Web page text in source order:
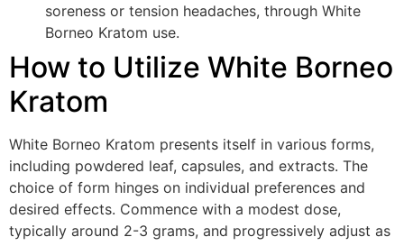
soreness or tension headaches, through White
Borneo Kratom use.
How to Utilize White Borneo
Kratom
White Borneo Kratom presents itself in various forms,
including powdered leaf, capsules, and extracts. The
choice of form hinges on individual preferences and
desired effects. Commence with a modest dose,
typically around 2-3 grams, and progressively adjust as